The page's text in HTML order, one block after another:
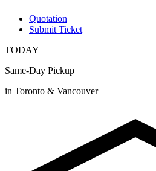
Quotation
Submit Ticket
TODAY
Same-Day Pickup
in Toronto & Vancouver